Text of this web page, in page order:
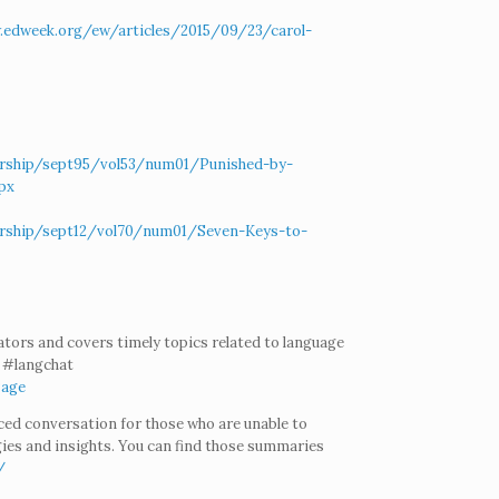
ew/articles/2015/09/23/carol-
sept95/vol53/num01/Punished-by-
sept12/vol70/num01/Seven-Keys-to-
and covers timely topics related to language
#langchat
conversation for those who are unable to
and insights. You can find those summaries